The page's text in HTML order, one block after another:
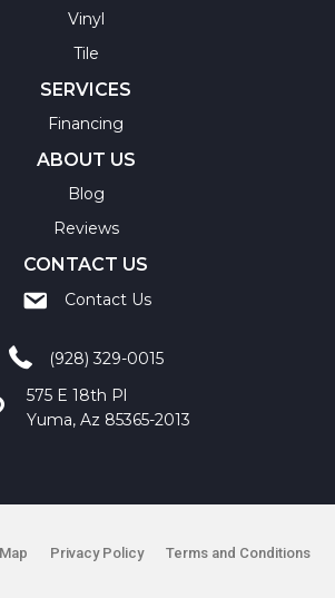
Vinyl
Tile
SERVICES
Financing
ABOUT US
Blog
Reviews
CONTACT US
Contact Us
(928) 329-0015
575 E 18th Pl
Yuma, Az 85365-2013
Privacy Policy Terms and Conditions